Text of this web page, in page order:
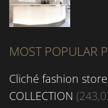
MOST POPULAR
Cliché fashion
COLLECTION